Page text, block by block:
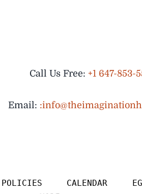
Call Us Free: +1 647-853-
Email:
POLICIES CALENDAR